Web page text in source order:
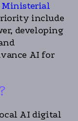
Ministerial
include
developing
AI for
AI digital